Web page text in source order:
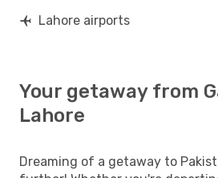
Lahore airports
Your getaway from
Lahore
Dreaming of a getaway to